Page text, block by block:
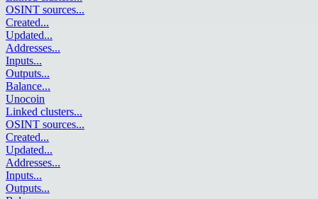
OSINT sources...
Created...
Updated...
Addresses...
Inputs...
Outputs...
Balance...
Unocoin
Linked clusters...
OSINT sources...
Created...
Updated...
Addresses...
Inputs...
Outputs...